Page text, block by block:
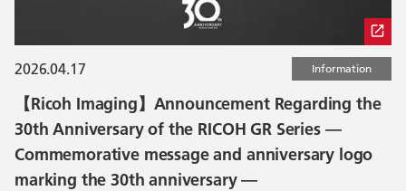
【Ricoh Imaging】Announcement Regarding the
30th Anniversary of the RICOH GR Series —
Commemorative message and anniversary logo
marking the 30th anniversary —
2026.04.17 Information